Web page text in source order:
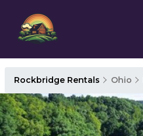
Rockbridge Rentals Ohio